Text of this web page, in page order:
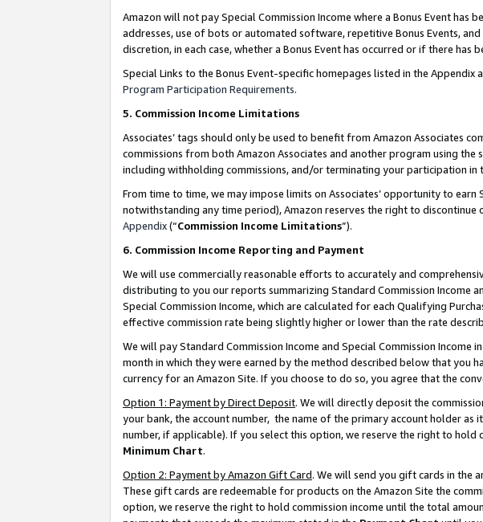
Amazon will not pay Special Commission Income where a Bonus Event
addresses, use of bots or automated software, repetitive Bonus Events,
discretion, in each case, whether a Bonus Event has occurred or if there has
Special Links to the Bonus Event-specific homepages listed in the
Program Participation Requirements.
5. Commission Income Limitations
Associates’ tags should only be used to benefit from Amazon Associates
commissions from both Amazon Associates and another program using
including withholding commissions, and/or terminating your participation in
From time to time, we may impose limits on Associates’ opportunity to
notwithstanding any time period), Amazon reserves the right to
Appendix(“Commission Income Limitations”).
6. Commission Income Reporting and Payment
We will use commercially reasonable efforts to accurately and
distributing to you our reports summarizing Standard Commission Income
Special Commission Income, which are calculated for each Qualifying
effective commission rate being slightly higher or lower than the rate
We will pay Standard Commission Income and Special Commission
month in which they were earned by the method described below that you
currency for an Amazon Site. If you choose to do so, you agree that the
Option 1: Payment by Direct Deposit. We will directly deposit the
your bank, the account number, the name of the primary account holder as
number, if applicable). If you select this option, we reserve the right to
Minimum Chart.
Option 2: Payment by Amazon Gift Card. We will send you gift cards in the
These gift cards are redeemable for products on the Amazon Site the
option, we reserve the right to hold commission income until the total